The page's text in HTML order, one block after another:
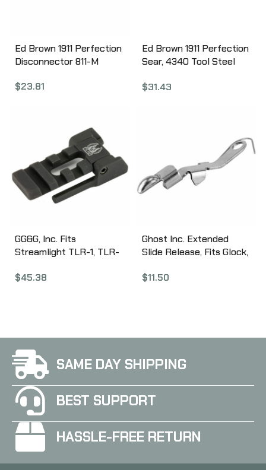
Ed Brown 1911 Perfection
Disconnector 811-M
$23.81
Ed Brown 1911 Perfection
Sear, 4340 Tool Steel
$31.43
GG&G, Inc. Fits
Streamlight TLR-1, TLR-
M6, Lightweight Mount,
$45.38
Ghost Inc. Extended
Slide Release, Fits Glock,
$11.50
SAME DAY SHIPPING
BEST SUPPORT
HASSLE-FREE RETURN